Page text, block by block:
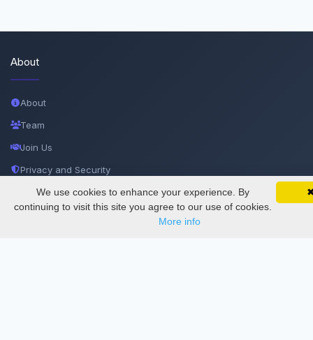
SciMatic on Your Phone
Track your articles, view certificates, and stay
updated — anywhere, anytime.
Google
About
About
Team
Join Us
Privacy and Security
Delete Account
Documentations
We use cookies to enhance your experience. By
continuing to visit this site you agree to our use of cookies.
More info